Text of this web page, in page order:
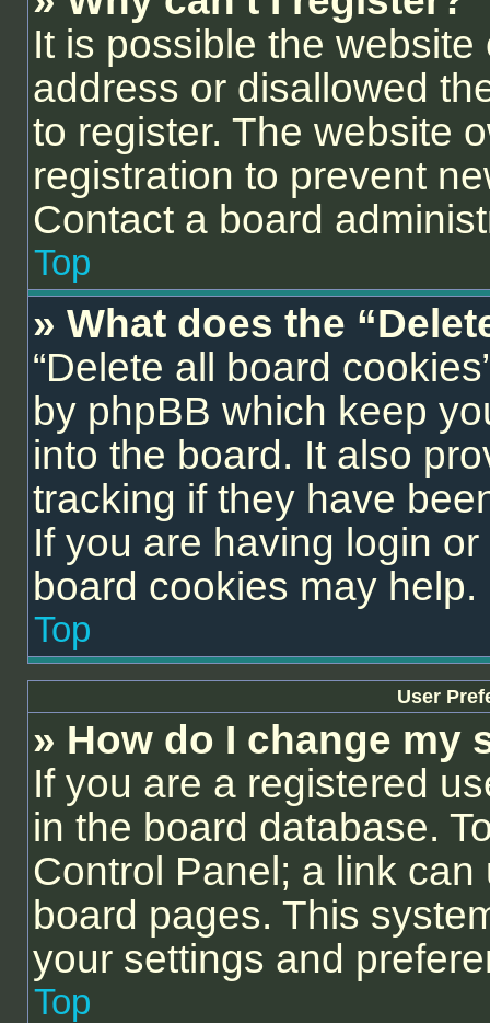
It is possible the
address or disallowed
to register. The website
registration to prevent
Contact a board
Top
» What does the
“Delete all board
by phpBB which keep
into the board. It also
tracking if they have
If you are having login
board cookies may help.
Top
User
» How do I change my
If you are a registered
in the board database.
Control Panel; a link
board pages. This
your settings and
Top